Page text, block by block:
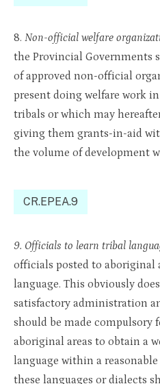
8. Non-official welfare
the Provincial Governments
of approved non-official
present doing welfare work
tribals or which may
giving them grants-in-aid
the volume of development
CR.EPEA.9
9. Officials to learn tribal
officials posted to aboriginal
language. This obviously
satisfactory administration
should be made compulsory
aboriginal areas to obtain a
language within a
these languages or dialects